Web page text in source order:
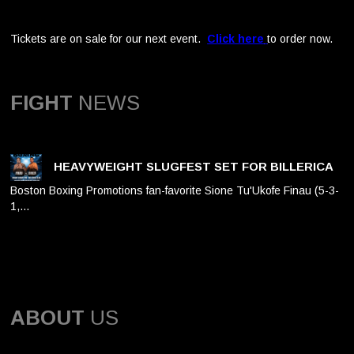
Tickets are on sale for our next event. Click here to order now.
FIGHT NEWS
HEAVYWEIGHT SLUGFEST SET FOR BILLERICA
Boston Boxing Promotions fan-favorite Sione Tu'Ukofe Finau (5-3-
1,…
ABOUT US